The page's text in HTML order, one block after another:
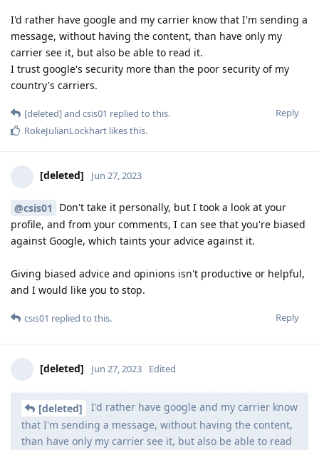
I'd rather have google and my carrier know that I'm sending a
message, without having the content, than have only my
carrier see it, but also be able to read it.
I trust google's security more than the poor security of my
country's carriers.
Reply
[deleted]and csis01 replied to this.
RokeJulianLockhart likes this.
[deleted] Jun 27, 2023
@csis01
Don't take it personally, but I took a look at your
profile, and from your comments, I can see that you're biased
against Google, which taints your advice against it.
Giving biased advice and opinions isn't productive or helpful,
and I would like you to stop.
Reply
csis01 replied to this.
[deleted] Jun 27, 2023 Edited
[deleted]
I'd rather have google and my carrier know
that I'm sending a message, without having the content,
than have only my carrier see it, but also be able to read